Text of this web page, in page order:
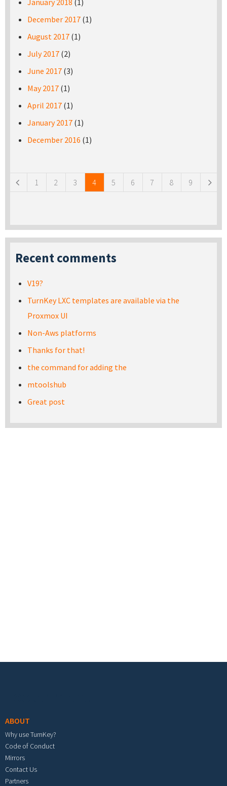
January 2018 (1)
December 2017 (1)
August 2017 (1)
July 2017 (2)
June 2017 (3)
May 2017 (1)
April 2017 (1)
January 2017 (1)
December 2016 (1)
1 2 3 4 5 6 7 8 9
Recent comments
V19?
TurnKey LXC templates are available via the
Proxmox UI
Non-Aws platforms
Thanks for that!
the command for adding the
mtoolshub
Great post
ABOUT
Why use TurnKey?
Code of Conduct
Mirrors
Contact Us
Partners